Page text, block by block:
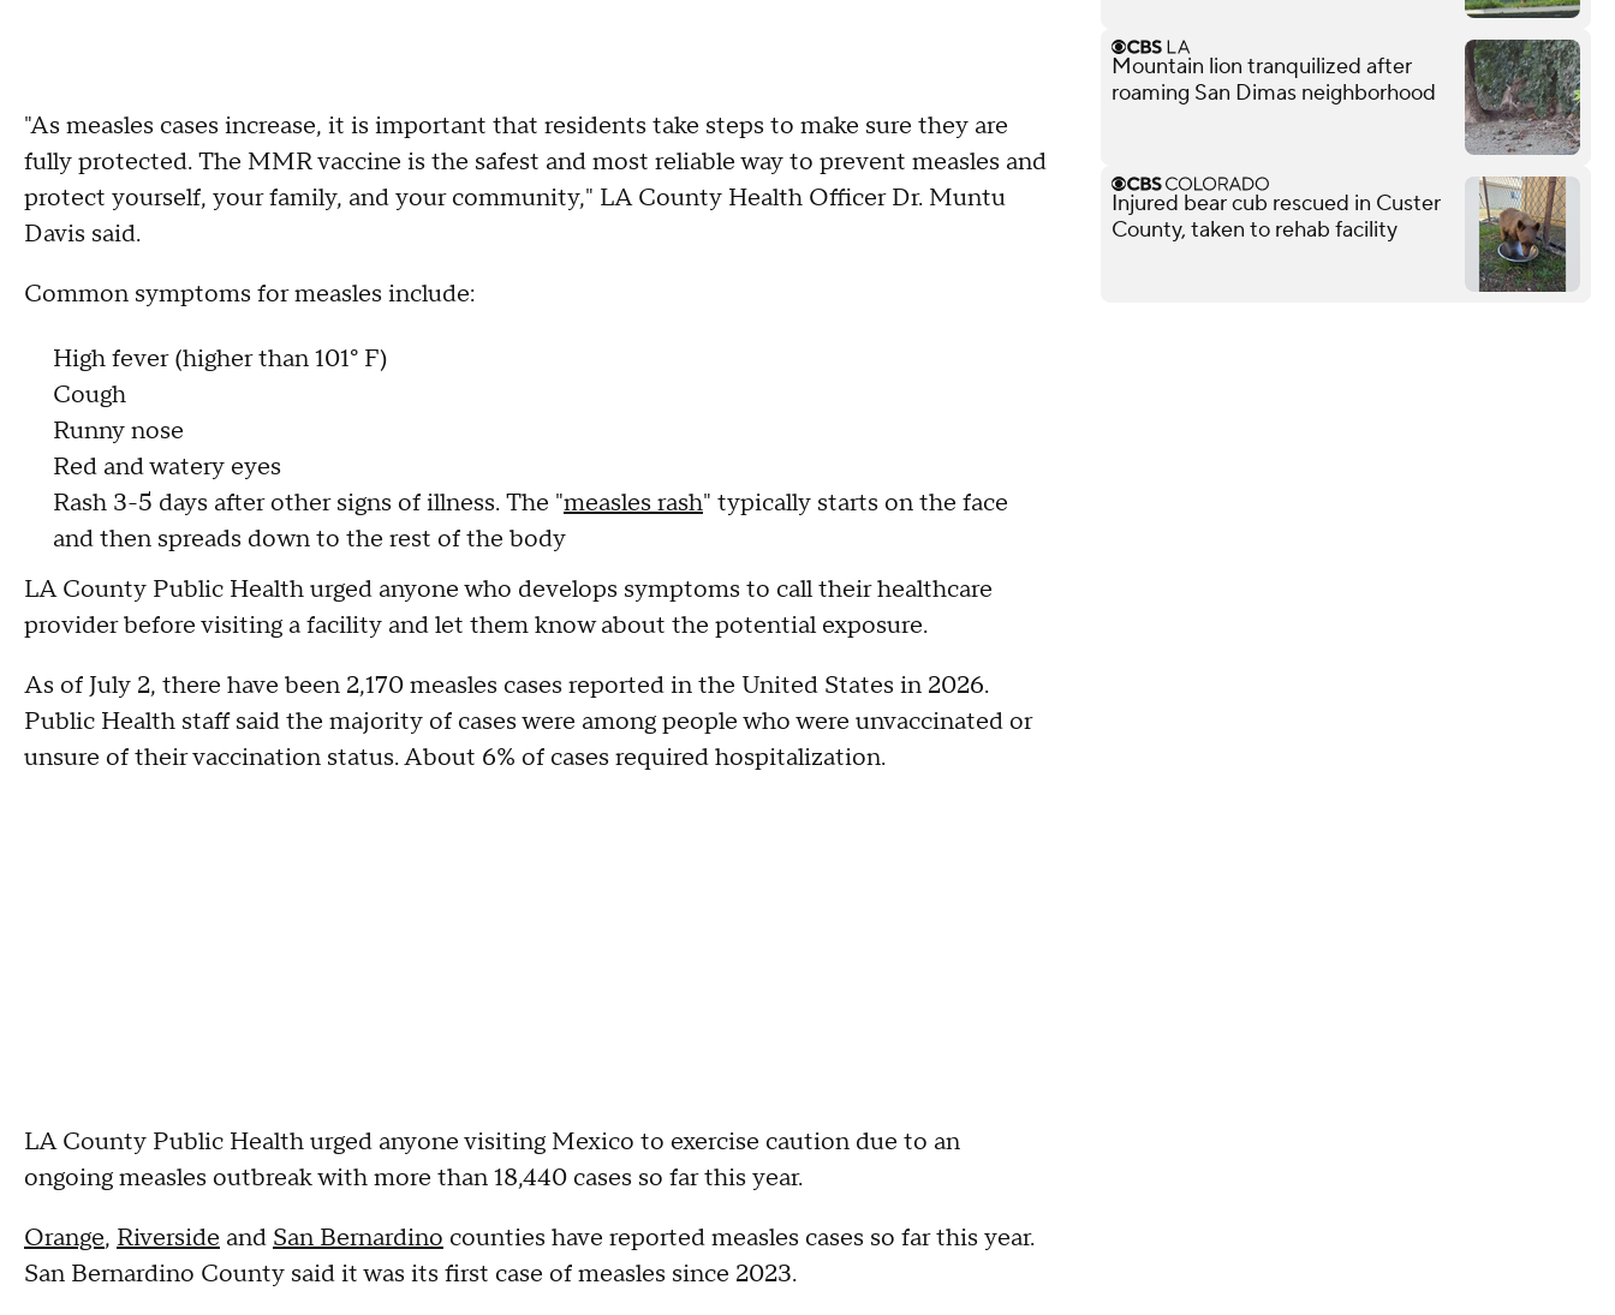
"As measles cases increase, it is important that residents take steps to make sure they are
fully protected. The MMR vaccine is the safest and most reliable way to prevent measles and
protect yourself, your family, and your community," LA County Health Officer Dr. Muntu
Davis said.
Common symptoms for measles include:
High fever (higher than 101° F)
Cough
Runny nose
Red and watery eyes
Rash 3-5 days after other signs of illness. The "measles rash" typically starts on the face
and then spreads down to the rest of the body
LA County Public Health urged anyone who develops symptoms to call their healthcare
provider before visiting a facility and let them know about the potential exposure.
As of July 2, there have been 2,170 measles cases reported in the United States in 2026.
Public Health staff said the majority of cases were among people who were unvaccinated or
unsure of their vaccination status. About 6% of cases required hospitalization.
LA County Public Health urged anyone visiting Mexico to exercise caution due to an
ongoing measles outbreak with more than 18,440 cases so far this year.
Orange, Riverside and San Bernardino counties have reported measles cases so far this year.
San Bernardino County said it was its first case of measles since 2023.
Mountain lion tranquilized after
roaming San Dimas neighborhood
Injured bear cub rescued in Custer
County, taken to rehab facility